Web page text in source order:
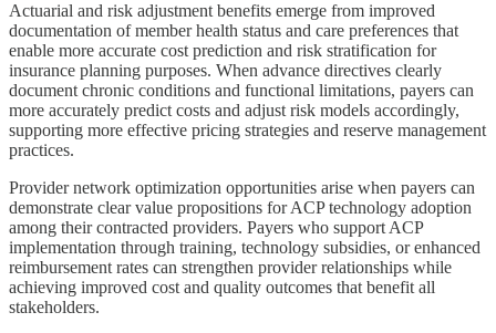
Actuarial and risk adjustment benefits emerge from improved
documentation of member health status and care preferences that
enable more accurate cost prediction and risk stratification for
insurance planning purposes. When advance directives clearly
document chronic conditions and functional limitations, payers can
more accurately predict costs and adjust risk models accordingly,
supporting more effective pricing strategies and reserve management
practices.
Provider network optimization opportunities arise when payers can
demonstrate clear value propositions for ACP technology adoption
among their contracted providers. Payers who support ACP
implementation through training, technology subsidies, or enhanced
reimbursement rates can strengthen provider relationships while
achieving improved cost and quality outcomes that benefit all
stakeholders.